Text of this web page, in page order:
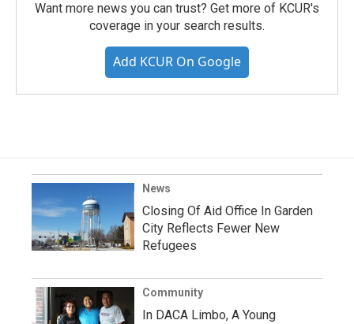
Want more news you can trust? Get more of KCUR's
coverage in your search results.
Add KCUR On Google
News
Closing Of Aid Office In Garden
City Reflects Fewer New
Refugees
Community
In DACA Limbo, A Young